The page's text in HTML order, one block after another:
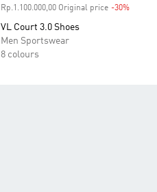
Rp.1.100.000,00 Original price -30%Discount
VL Court 3.0 Shoes
Men Sportswear
8 colours